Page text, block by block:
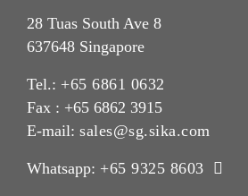
28 Tuas South Ave 8
637648 Singapore
Tel.: +65 6861 0632
Fax : +65 6862 3915
E-mail: sales@sg.sika.com
Whatsapp: +65 9325 8603